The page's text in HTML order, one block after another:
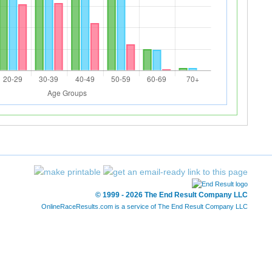
© 1999 - 2026 The End Result Company LLC
OnlineRaceResults.com is a service of The End Result Company LLC